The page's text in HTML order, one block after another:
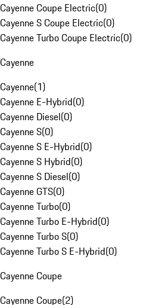
Cayenne Coupe Electric(0)
Cayenne S Coupe Electric(0)
Cayenne Turbo Coupe Electric(0)
Cayenne
Cayenne(1)
Cayenne E-Hybrid(0)
Cayenne Diesel(0)
Cayenne S(0)
Cayenne S E-Hybrid(0)
Cayenne S Hybrid(0)
Cayenne S Diesel(0)
Cayenne GTS(0)
Cayenne Turbo(0)
Cayenne Turbo E-Hybrid(0)
Cayenne Turbo S(0)
Cayenne Turbo S E-Hybrid(0)
Cayenne Coupe
Cayenne Coupe(2)